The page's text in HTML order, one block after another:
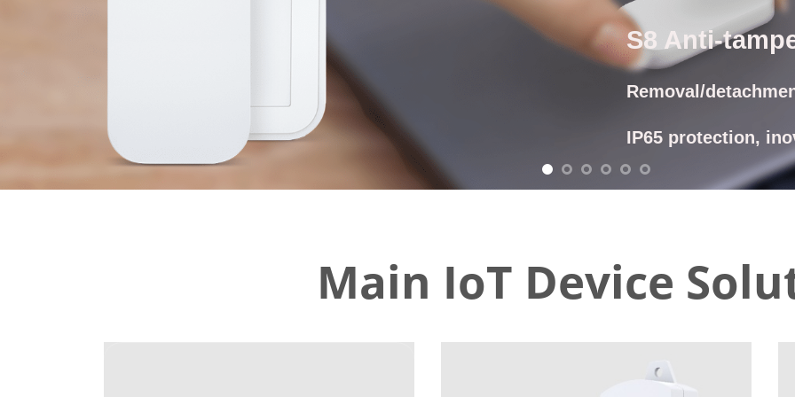
PALLET BEACON
Main IoT Device